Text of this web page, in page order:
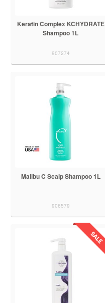
Keratin Complex KCHYDRATE
Shampoo 1L
907274
Malibu C Scalp Shampoo 1L
906579